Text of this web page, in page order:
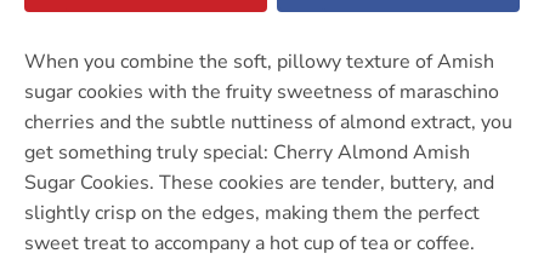
When you combine the soft, pillowy texture of Amish
sugar cookies with the fruity sweetness of maraschino
cherries and the subtle nuttiness of almond extract, you
get something truly special: Cherry Almond Amish
Sugar Cookies. These cookies are tender, buttery, and
slightly crisp on the edges, making them the perfect
sweet treat to accompany a hot cup of tea or coffee.